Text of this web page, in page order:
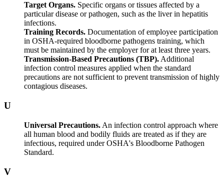
Target Organs. Specific organs or tissues affected by a
particular disease or pathogen, such as the liver in hepatitis
infections.
Training Records. Documentation of employee participation
in OSHA-required bloodborne pathogens training, which
must be maintained by the employer for at least three years.
Transmission-Based Precautions (TBP). Additional
infection control measures applied when the standard
precautions are not sufficient to prevent transmission of highly
contagious diseases.
U
Universal Precautions. An infection control approach where
all human blood and bodily fluids are treated as if they are
infectious, required under OSHA's Bloodborne Pathogen
Standard.
V